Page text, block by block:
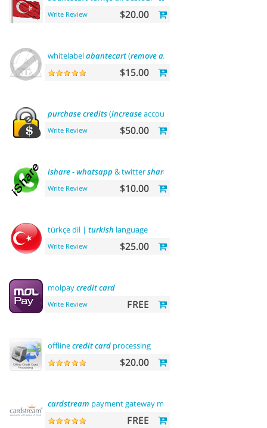
Write Review $20.00
whitelabelabantecart(removeabantecart
$15.00
purchasecredits(increaseaccount balance)
Write Review $50.00
ishare-whatsapp & twittershare
Write Review $10.00
türkçe dil | turkish language
Write Review $25.00
molpaycreditcard
Write Review FREE
offlinecreditcard processing
$20.00
cardstream payment gateway module
FREE